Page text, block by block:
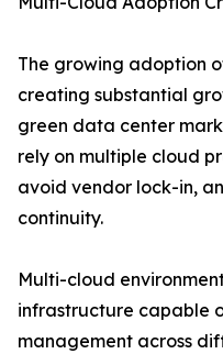
The growing adoption
creating substantial
green data center
rely on multiple cloud
avoid vendor lock-in,
continuity.
Multi-cloud
infrastructure capable
management across